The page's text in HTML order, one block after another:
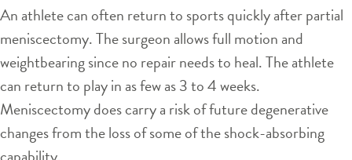
An athlete can often return to sports quickly after partial
meniscectomy. The surgeon allows full motion and
weightbearing since no repair needs to heal. The athlete
can return to play in as few as 3 to 4 weeks.
Meniscectomy does carry a risk of future degenerative
changes from the loss of some of the shock-absorbing